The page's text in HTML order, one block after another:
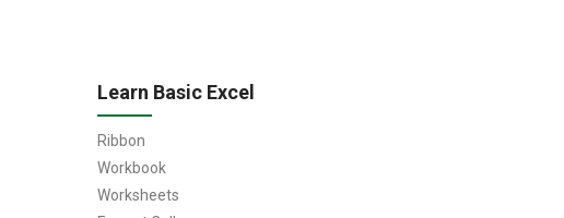
Learn Basic Excel
Ribbon
Workbook
Worksheets